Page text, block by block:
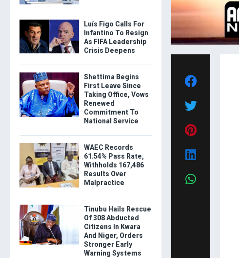
Luís Figo Calls For
Infantino To Resign
As FIFA Leadership
Crisis Deepens
Shettima Begins
First Leave Since
Taking Office, Vows
Renewed
Commitment To
National Service
WAEC Records
61.54% Pass Rate,
Withholds 167,486
Results Over
Malpractice
Tinubu Hails Rescue
Of 308 Abducted
Citizens In Kwara
And Niger, Orders
Stronger Early
Warning Systems